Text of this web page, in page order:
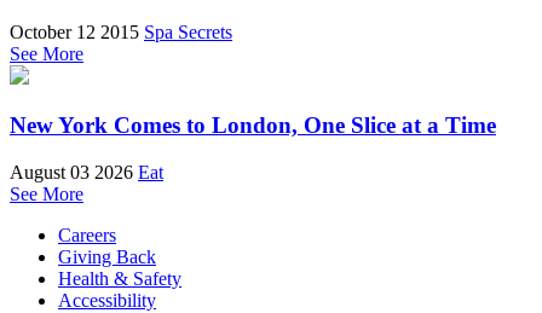
October 12 2015 Spa Secrets
See More
New York Comes to London, One Slice at a Time
August 03 2026 Eat
See More
Careers
Giving Back
Health & Safety
Accessibility